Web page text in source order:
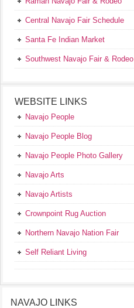
Central Navajo Fair Schedule
Santa Fe Indian Market
Southwest Navajo Fair & Rodeo
WEBSITE LINKS
Navajo People
Navajo People Blog
Navajo People Photo Gallery
Navajo Arts
Navajo Artists
Crownpoint Rug Auction
Northern Navajo Nation Fair
Self Reliant Living
NAVAJO LINKS